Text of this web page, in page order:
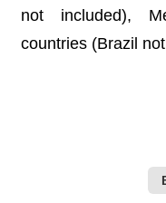
s
not included),
countries (Brazil